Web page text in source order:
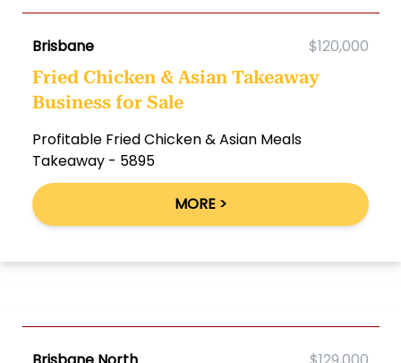
Brisbane $120,000
Fried Chicken & Asian Takeaway
Business for Sale
Profitable Fried Chicken & Asian Meals
Takeaway - 5895
MORE >